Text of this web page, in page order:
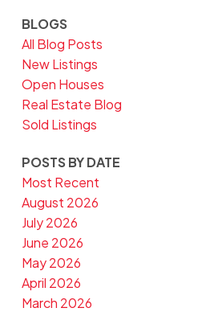
BLOGS
All Blog Posts
New Listings
Open Houses
Real Estate Blog
Sold Listings
POSTS BY DATE
Most Recent
August 2026
July 2026
June 2026
May 2026
April 2026
March 2026